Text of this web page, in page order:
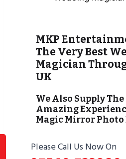
MKP
The Very Best
Magician
UK
We Also Supply
Amazing
Magic Mirror Photo
Please Call Us Now On